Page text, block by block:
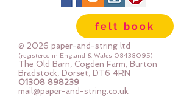
felt book
© 2026 paper-and-string ltd
(registered in England & Wales 08438095)
The Old Barn, Cogden Farm, Burton
Bradstock, Dorset, DT6 4RN
01308 898239
mail@paper-and-string.co.uk